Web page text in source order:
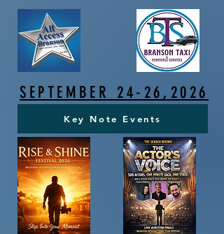
SEPTEMBER 24-26,2026
Key Note Events